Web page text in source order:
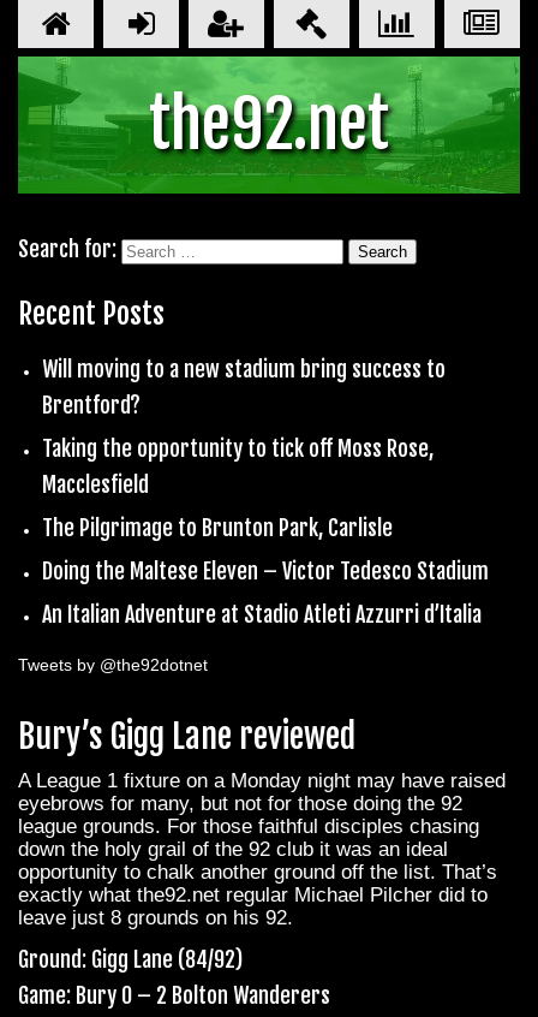
the92.net
Search for:
Recent Posts
Will moving to a new stadium bring success to
Brentford?
Taking the opportunity to tick off Moss Rose,
Macclesfield
The Pilgrimage to Brunton Park, Carlisle
Doing the Maltese Eleven – Victor Tedesco Stadium
An Italian Adventure at Stadio Atleti Azzurri d’Italia
Tweets by @the92dotnet
Bury’s Gigg Lane reviewed
A League 1 fixture on a Monday night may have raised
eyebrows for many, but not for those doing the 92
league grounds. For those faithful disciples chasing
down the holy grail of the 92 club it was an ideal
opportunity to chalk another ground off the list. That’s
exactly what the92.net regular Michael Pilcher did to
leave just 8 grounds on his 92.
Ground: Gigg Lane (84/92)
Game: Bury 0 – 2 Bolton Wanderers